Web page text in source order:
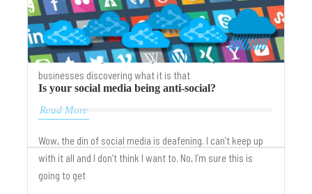
What’s the difference between your thoughts and your
customer’s thoughts? Context. And your customers
context of thought could very well be the key to
businesses discovering what it is that
Read More
Is your social media being anti-social?
Wow, the din of social media is deafening. I can’t keep up
with it all and I don’t think I want to. No, I’m sure this is
going to get